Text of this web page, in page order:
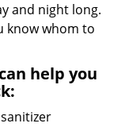
and night long.
know whom to
help you